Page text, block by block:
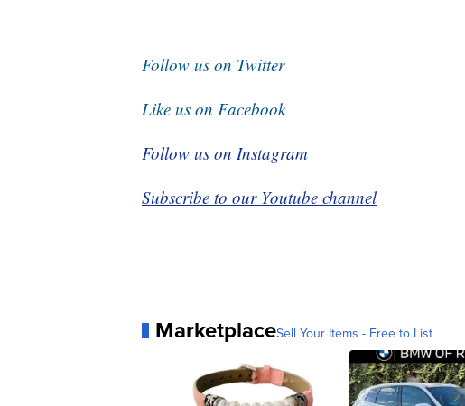
Follow us on Twitter
Like us on Facebook
Follow us on Instagram
Subscribe to our Youtube channel
MarketplaceSell Your Items - Free to List